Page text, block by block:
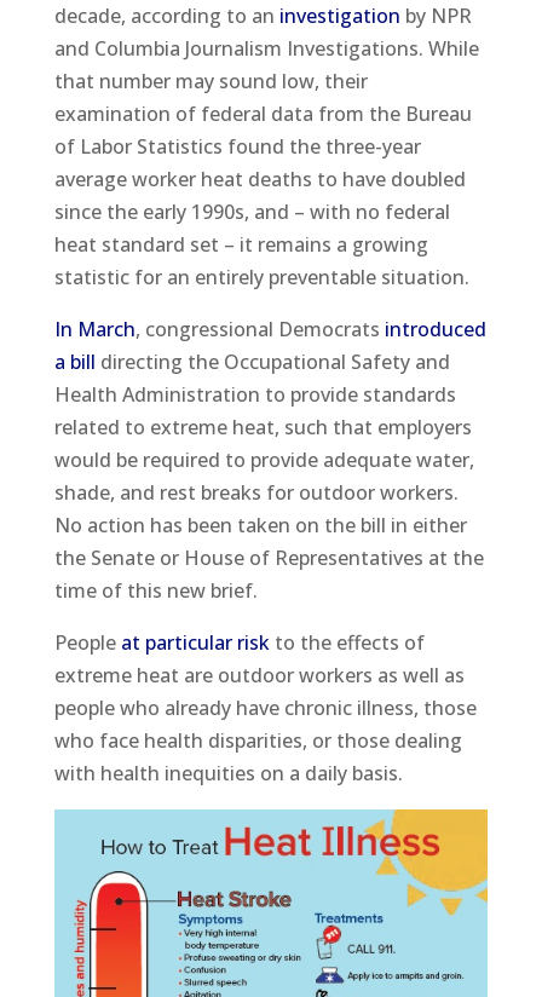
decade, according to an investigation by NPR
and Columbia Journalism Investigations. While
that number may sound low, their
examination of federal data from the Bureau
of Labor Statistics found the three-year
average worker heat deaths to have doubled
since the early 1990s, and – with no federal
heat standard set – it remains a growing
statistic for an entirely preventable situation.
In March, congressional Democrats introduced
a bill directing the Occupational Safety and
Health Administration to provide standards
related to extreme heat, such that employers
would be required to provide adequate water,
shade, and rest breaks for outdoor workers.
No action has been taken on the bill in either
the Senate or House of Representatives at the
time of this new brief.
People at particular riskto the effects of
extreme heat are outdoor workers as well as
people who already have chronic illness, those
who face health disparities, or those dealing
with health inequities on a daily basis.